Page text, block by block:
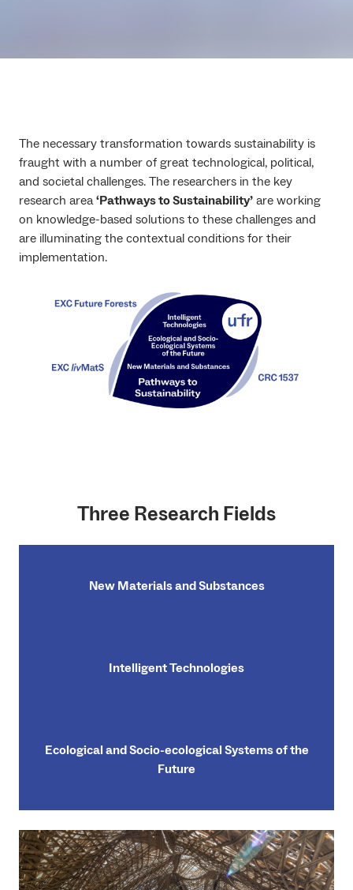
The necessary transformation towards sustainability is
fraught with a number of great technological, political,
and societal challenges. The researchers in the key
research area‘Pathways to Sustainability’ are working
on knowledge-based solutions to these challenges and
are illuminating the contextual conditions for their
implementation.
Three Research Fields
New Materials and Substances
Intelligent Technologies
Ecological and Socio-ecological Systems of the
Future